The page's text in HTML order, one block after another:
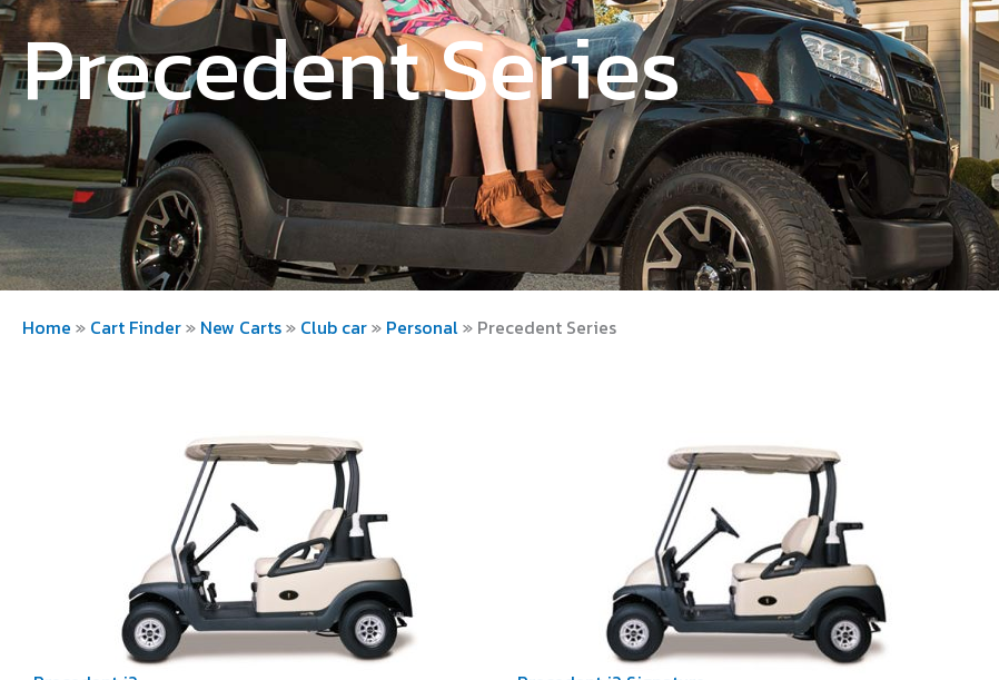
Precedent Series
Home » Cart Finder» New Carts» Club car» Personal» Precedent Series